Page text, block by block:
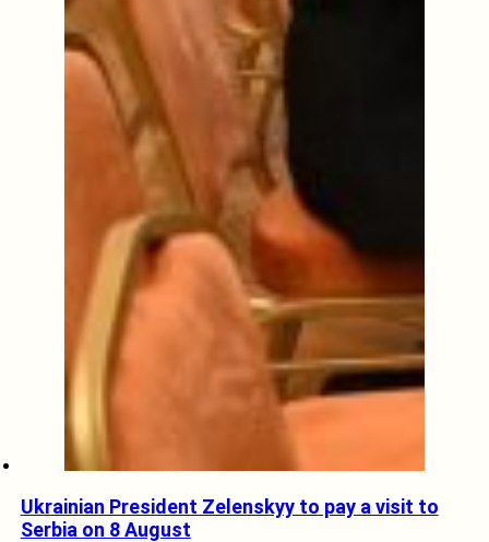
Ukrainian President Zelenskyy to pay a visit to
Serbia on 8 August